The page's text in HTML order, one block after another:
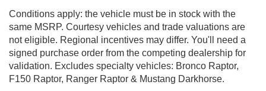
Conditions apply: the vehicle must be in stock with the
same MSRP. Courtesy vehicles and trade valuations are
not eligible. Regional incentives may differ. You'll need a
signed purchase order from the competing dealership for
validation. Excludes specialty vehicles: Bronco Raptor,
F150 Raptor, Ranger Raptor & Mustang Darkhorse.